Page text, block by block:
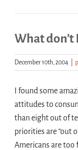
About
Meet in
Archive
What don’t
December 10th, 2004
I found some
attitudes to
than eight out of
priorities are “out
Americans are too